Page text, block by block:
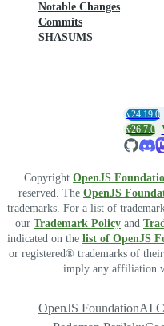
Notable Changes
Commits
SHASUMS
v24.19.0
v26.7.0
Copyright OpenJS
reserved. The OpenJS
trademarks. For a list of
our Trademark Policy and
indicated on the list of OpenJS
or registered® trademarks of
imply any affiliation
OpenJS FoundationAI